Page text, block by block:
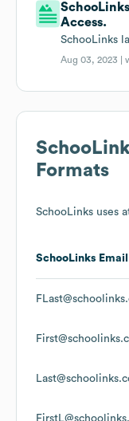
Access.
SchooLinks
Aug 03, 2023 |
Formats
SchooLinks uses
SchooLinks